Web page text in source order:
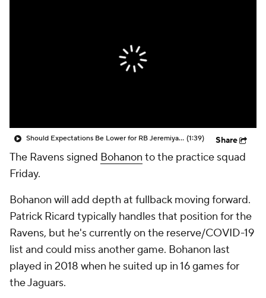
Should Expectations Be Lower for RB Jeremiyah Love? (1:39) Share
The Ravens signed Bohanon to the practice squad
Friday.
Bohanon will add depth at fullback moving forward.
Patrick Ricard typically handles that position for the
Ravens, but he's currently on the reserve/COVID-19
list and could miss another game. Bohanon last
played in 2018 when he suited up in 16 games for
the Jaguars.